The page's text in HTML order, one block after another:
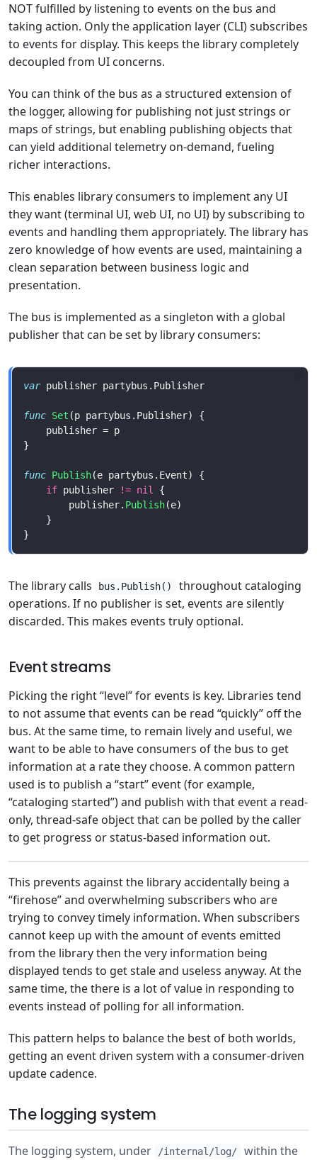
NOT fulfilled by listening to events on the bus and
taking action. Only the application layer (CLI) subscribes
to events for display. This keeps the library completely
decoupled from UI concerns.
You can think of the bus as a structured extension of
the logger, allowing for publishing not just strings or
maps of strings, but enabling publishing objects that
can yield additional telemetry on-demand, fueling
richer interactions.
This enables library consumers to implement any UI
they want (terminal UI, web UI, no UI) by subscribing to
events and handling them appropriately. The library has
zero knowledge of how events are used, maintaining a
clean separation between business logic and
presentation.
The bus is implemented as a singleton with a global
publisher that can be set by library consumers:
var
func Set
func Publish
if publisher != nil
        publisher.
Publish
The library calls bus.Publish()
throughout cataloging
operations. If no publisher is set, events are silently
discarded. This makes events truly optional.
Event streams
Picking the right “level” for events is key. Libraries tend
to not assume that events can be read “quickly” off the
bus. At the same time, to remain lively and useful, we
want to be able to have consumers of the bus to get
information at a rate they choose. A common pattern
used is to publish a “start” event (for example,
“cataloging started”) and publish with that event a read-
only, thread-safe object that can be polled by the caller
to get progress or status-based information out.
This prevents against the library accidentally being a
“firehose” and overwhelming subscribers who are
trying to convey timely information. When subscribers
cannot keep up with the amount of events emitted
from the library then the very information being
displayed tends to get stale and useless anyway. At the
same time, the there is a lot of value in responding to
events instead of polling for all information.
This pattern helps to balance the best of both worlds,
getting an event driven system with a consumer-driven
update cadence.
The logging system
The logging system, under /internal/log/
within the